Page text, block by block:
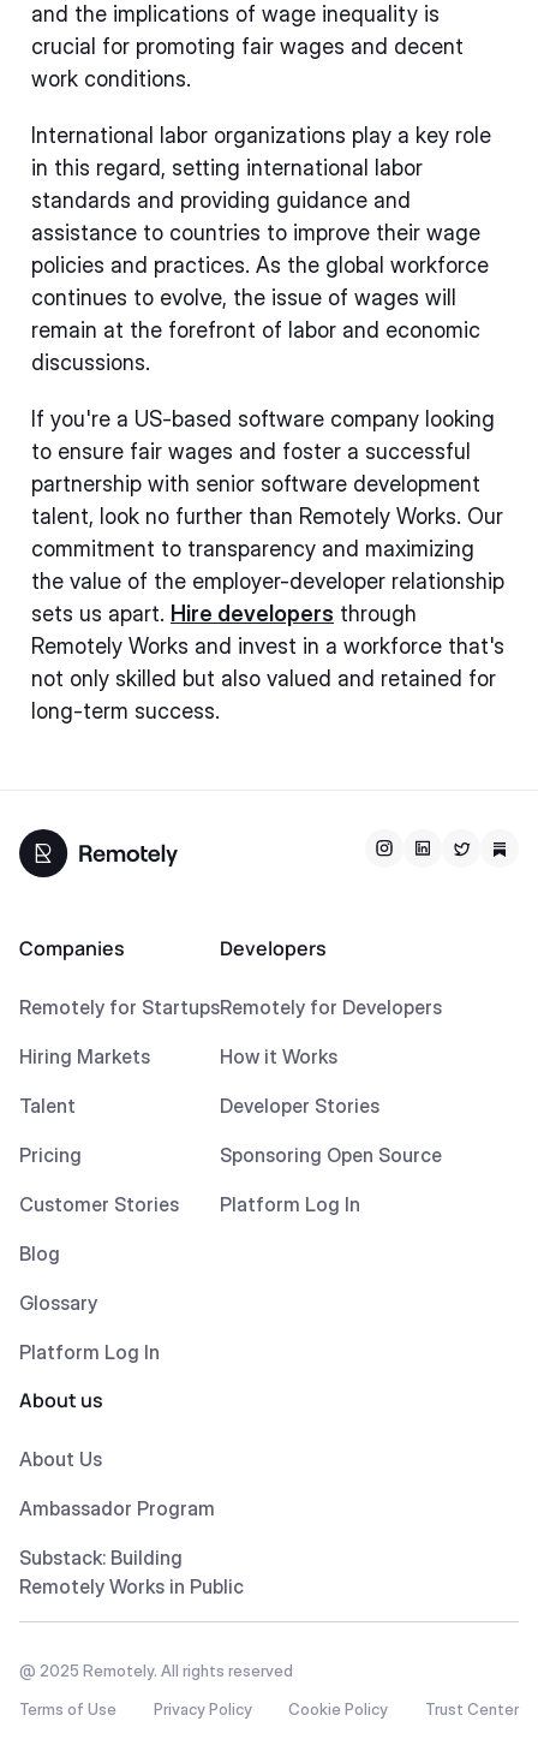
and the implications of wage inequality is
crucial for promoting fair wages and decent
work conditions.
International labor organizations play a key role
in this regard, setting international labor
standards and providing guidance and
assistance to countries to improve their wage
policies and practices. As the global workforce
continues to evolve, the issue of wages will
remain at the forefront of labor and economic
discussions.
If you're a US-based software company looking
to ensure fair wages and foster a successful
partnership with senior software development
talent, look no further than Remotely Works. Our
commitment to transparency and maximizing
the value of the employer-developer relationship
sets us apart. Hire developers through
Remotely Works and invest in a workforce that's
not only skilled but also valued and retained for
long-term success.
Companies
Remotely for Startups
Hiring Markets
Talent
Pricing
Customer Stories
Blog
Glossary
Platform Log In
Developers
Remotely for Developers
How it Works
Developer Stories
Sponsoring Open Source
Platform Log In
About us
About Us
Ambassador Program
Substack: Building
Remotely Works in Public
@ 2025 Remotely. All rights reserved
Terms of Use
Privacy Policy Cookie Policy Trust Center